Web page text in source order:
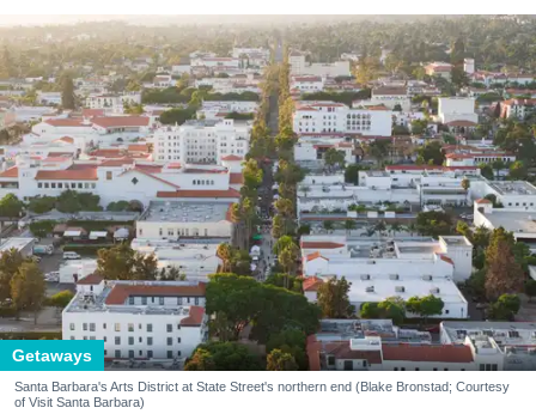
Getaways
Santa Barbara's Arts District at State Street's northern end (Blake Bronstad; Courtesy
of Visit Santa Barbara)